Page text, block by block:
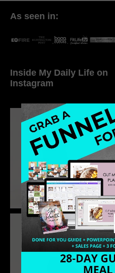
As seen in:
Inside My Daily Life on
Instagram